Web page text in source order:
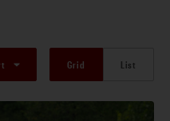
Grid List